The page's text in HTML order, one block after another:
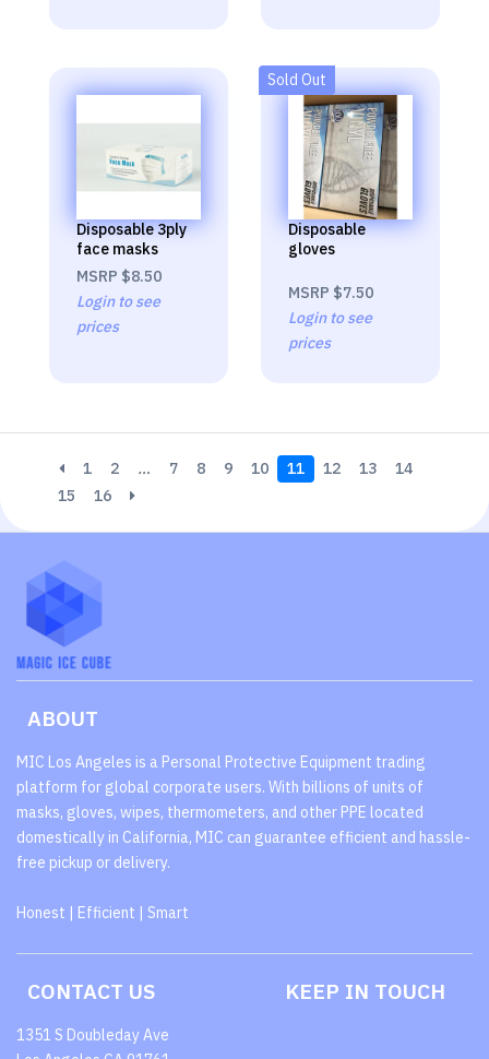
Disposable 3ply
face masks
MSRP $8.50
Login to see
prices
Disposable
gloves
Sold Out
MSRP $7.50
Login to see
prices
1 2 … 7 8 9 10 11 12 13
14
15
16
ABOUT
MIC Los Angeles is a Personal Protective Equipment trading
platform for global corporate users. With billions of units of
masks, gloves, wipes, thermometers, and other PPE located
domestically in California, MIC can guarantee efficient and hassle-
free pickup or delivery.
Honest | Efficient | Smart
CONTACT US
1351 S Doubleday Ave
KEEP IN TOUCH